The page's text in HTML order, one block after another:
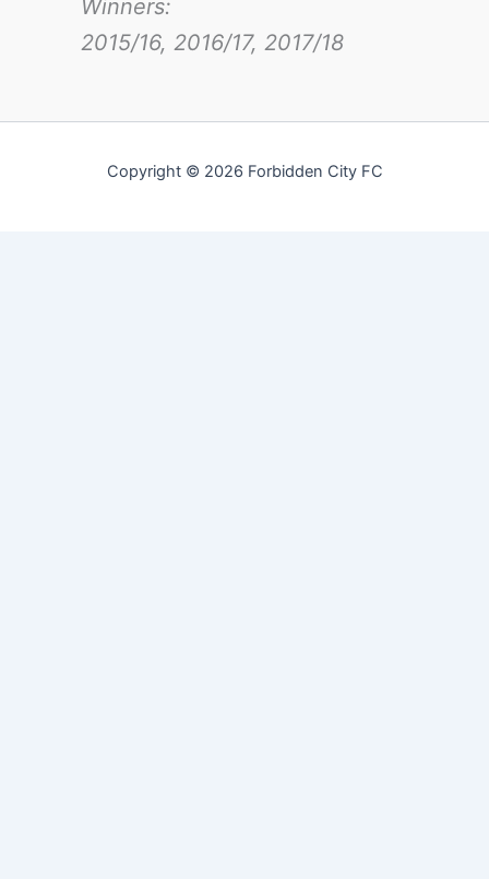
Winners:
2015/16, 2016/17, 2017/18
Copyright © 2026 Forbidden City FC